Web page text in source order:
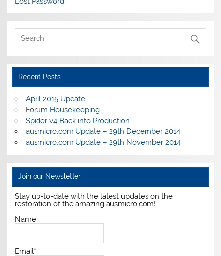
Recent Posts
April 2015 Update
Forum Housekeeping
Spider v4 Back into Production
ausmicro.com Update – 29th December 2014
ausmicro.com Update – 29th November 2014
Join our Newsletter
Stay up-to-date with the latest updates on the
restoration of the amazing ausmicro.com!
Name
Email*